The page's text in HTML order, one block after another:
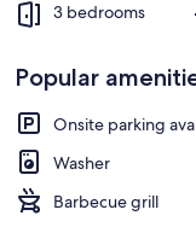
3 bedrooms
Popular
Onsite parking
Washer
Barbecue grill